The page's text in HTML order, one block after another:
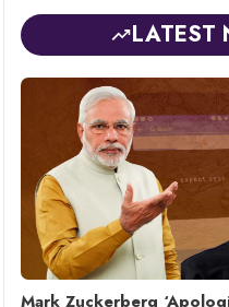
LATEST
Mark Zuckerberg